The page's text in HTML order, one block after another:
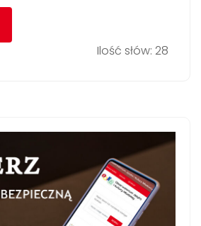
Ilość słów: 28